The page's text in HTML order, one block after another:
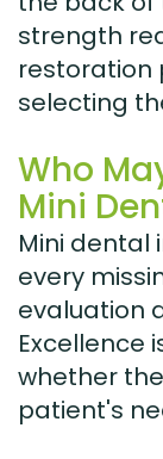
strength
restoration
selecting
Who
Mini
Mini dental
every
evaluation
Excellence
whether
patient's